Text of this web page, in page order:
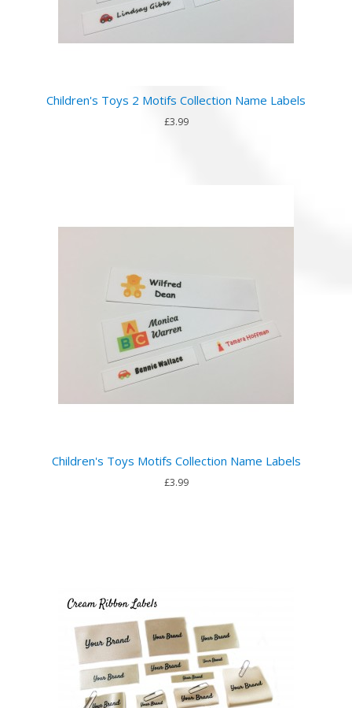
Children's Toys 2 Motifs Collection Name Labels
£3.99
Children's Toys Motifs Collection Name Labels
£3.99